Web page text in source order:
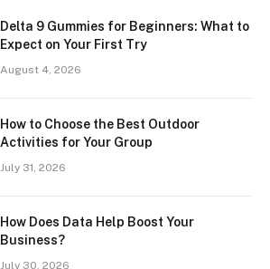
Delta 9 Gummies for Beginners: What to
Expect on Your First Try
August 4, 2026
How to Choose the Best Outdoor
Activities for Your Group
July 31, 2026
How Does Data Help Boost Your
Business?
July 30, 2026